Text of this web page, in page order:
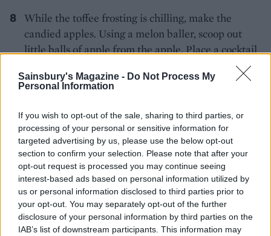
Sainsbury's Magazine - Do Not Process My
Personal Information
If you wish to opt-out of the sale, sharing to third parties, or
processing of your personal or sensitive information for
targeted advertising by us, please use the below opt-out
section to confirm your selection. Please note that after your
opt-out request is processed you may continue seeing
interest-based ads based on personal information utilized by
us or personal information disclosed to third parties prior to
your opt-out. You may separately opt-out of the further
disclosure of your personal information by third parties on the
IAB’s list of downstream participants. This information may
While the toffee frosting is chilling, make the
candied apples. Using a melon baller, scoop out
little balls of apple from the apple. Place a cocktail
stick in each of them. Heat the sugar over low heat
in a small saucepan until the sugar has dissolved.
occasionally, until the sugar has caramelised and is
deep golden. Remove from the heat, tilt the pan to
one side to make a pool and dip the apples into the
caramel. Leave them in the pan for about 5
minutes, then slowly pull them out of the caramel,
so that a shard of caramel is left on the top of each
apple. Remove the cocktail sticks and leave to cool
and set on an oiled baking tray.